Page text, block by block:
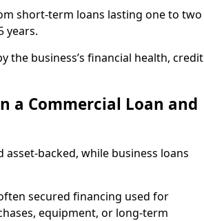
short-term loans lasting one to two
years.
the business’s financial health, credit
a Commercial Loan and
backed, while business loans
secured financing used for
equipment, or long-term